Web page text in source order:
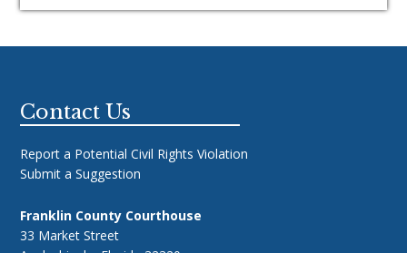
Footer
Contact Us
Report a Potential Civil Rights Violation
Submit a Suggestion
Franklin County Courthouse
33 Market Street